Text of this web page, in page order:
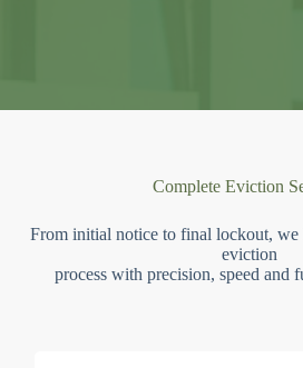
Complete Eviction
From initial notice to final lockout, we
eviction
process with precision, speed and